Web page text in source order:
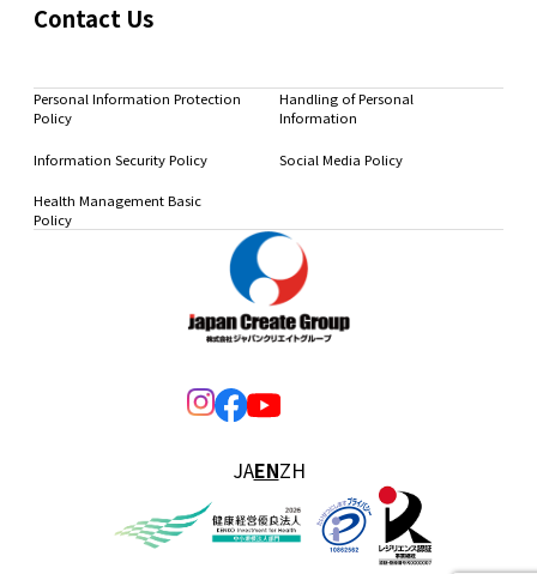
Contact Us
Personal Information Protection
Policy
Handling of Personal
Information
Information Security Policy Social Media Policy
Health Management Basic
Policy
JAENZH